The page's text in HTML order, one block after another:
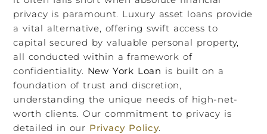
privacy is paramount. Luxury asset loans provide
a vital alternative, offering swift access to
capital secured by valuable personal property,
all conducted within a framework of
confidentiality. New York Loan is built on a
foundation of trust and discretion,
understanding the unique needs of high-net-
worth clients. Our commitment to privacy is
detailed in our Privacy Policy.